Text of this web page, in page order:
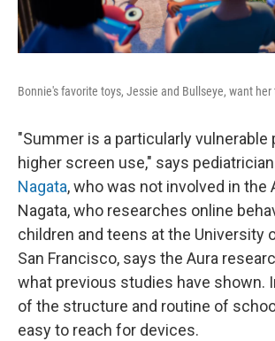
Bonnie's favorite toys, Jessie and Bullseye, want
"Summer is a particularly vulnerable
higher screen use," says pediatrician
Nagata, who was not involved in the
Nagata, who researches online
children and teens at the University
San Francisco, says the Aura
what previous studies have shown.
of the structure and routine of
easy to reach for devices.